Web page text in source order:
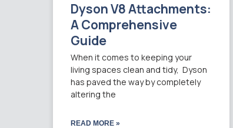
Dyson V8 Attachments:
A Comprehensive
Guide
When it comes to keeping your
living spaces clean and tidy, Dyson
has paved the way by completely
altering the
READ MORE »